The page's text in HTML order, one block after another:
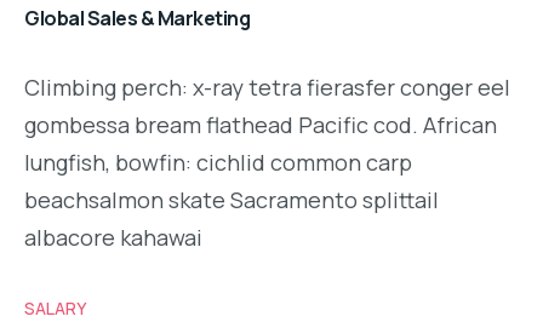
Global Sales & Marketing
Climbing perch: x-ray tetra fierasfer conger eel
gombessa bream flathead Pacific cod. African
lungfish, bowfin: cichlid common carp
beachsalmon skate Sacramento splittail
albacore kahawai
SALARY